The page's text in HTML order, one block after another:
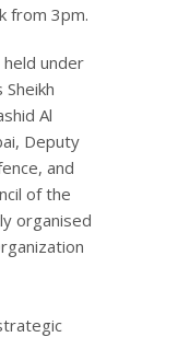
from 3pm.
under
Al
Deputy
and
of the
organised